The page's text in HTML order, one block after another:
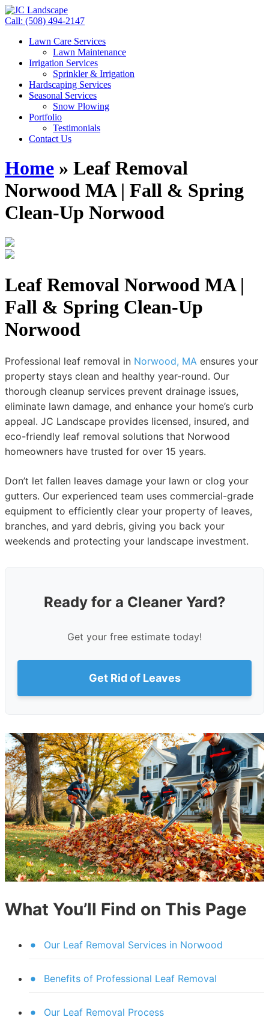
Call: (508) 494-2147
Lawn Care Services
Lawn Maintenance
Irrigation Services
Sprinkler & Irrigation
Hardscaping Services
Seasonal Services
Snow Plowing
Portfolio
Testimonials
Contact Us
Home » Leaf Removal
Norwood MA | Fall & Spring
Clean-Up Norwood
Leaf Removal Norwood MA |
Fall & Spring Clean-Up
Norwood
Professional leaf removal in Norwood, MA ensures your
property stays clean and healthy year-round. Our
thorough cleanup services prevent drainage issues,
eliminate lawn damage, and enhance your home’s curb
appeal. JC Landscape provides licensed, insured, and
eco-friendly leaf removal solutions that Norwood
homeowners have trusted for over 15 years.
Don’t let fallen leaves damage your lawn or clog your
gutters. Our experienced team uses commercial-grade
equipment to efficiently clear your property of leaves,
branches, and yard debris, giving you back your
weekends and protecting your landscape investment.
Ready for a Cleaner Yard?
Get your free estimate today!
Get Rid of Leaves
What You’ll Find on This Page
Our Leaf Removal Services in Norwood
Benefits of Professional Leaf Removal
Our Leaf Removal Process